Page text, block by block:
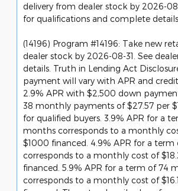
delivery from dealer stock by 2026-
for qualifications and complete details.
(14196) Program #14196: Take new
dealer stock by 2026-08-31. See
details. Truth in Lending Act
payment will vary with APR and
2.9% APR with $2,500 down
38 monthly payments of $27.57 per
for qualified buyers. 3.9% APR for a
months corresponds to a monthly
$1000 financed. 4.9% APR for a
corresponds to a monthly cost of
financed. 5.9% APR for a term of 74
corresponds to a monthly cost of